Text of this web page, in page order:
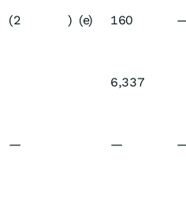
(2 ) (e) 160
6,337
— —